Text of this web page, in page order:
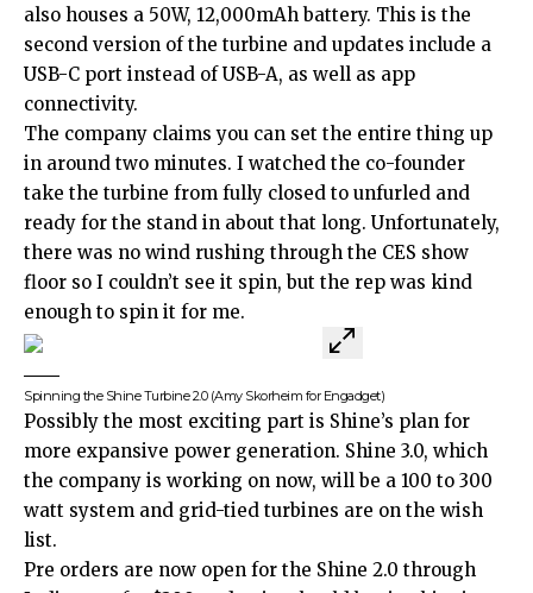
also houses a 50W, 12,000mAh battery. This is the
second version of the turbine and updates include a
USB-C port instead of USB-A, as well as app
connectivity.
The company claims you can set the entire thing up
in around two minutes. I watched the co-founder
take the turbine from fully closed to unfurled and
ready for the stand in about that long. Unfortunately,
there was no wind rushing through the CES show
floor so I couldn’t see it spin, but the rep was kind
enough to spin it for me.
Spinning the Shine Turbine 2.0(Amy Skorheim for Engadget)
Possibly the most exciting part is Shine’s plan for
more expansive power generation. Shine 3.0, which
the company is working on now, will be a 100 to 300
watt system and grid-tied turbines are on the wish
list.
Pre orders are now open for the Shine 2.0 through